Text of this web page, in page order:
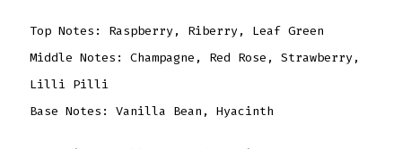
Top Notes: Raspberry, Riberry, Leaf Green
Middle Notes: Champagne, Red Rose, Strawberry,
Lilli Pilli
Base Notes: Vanilla Bean, Hyacinth